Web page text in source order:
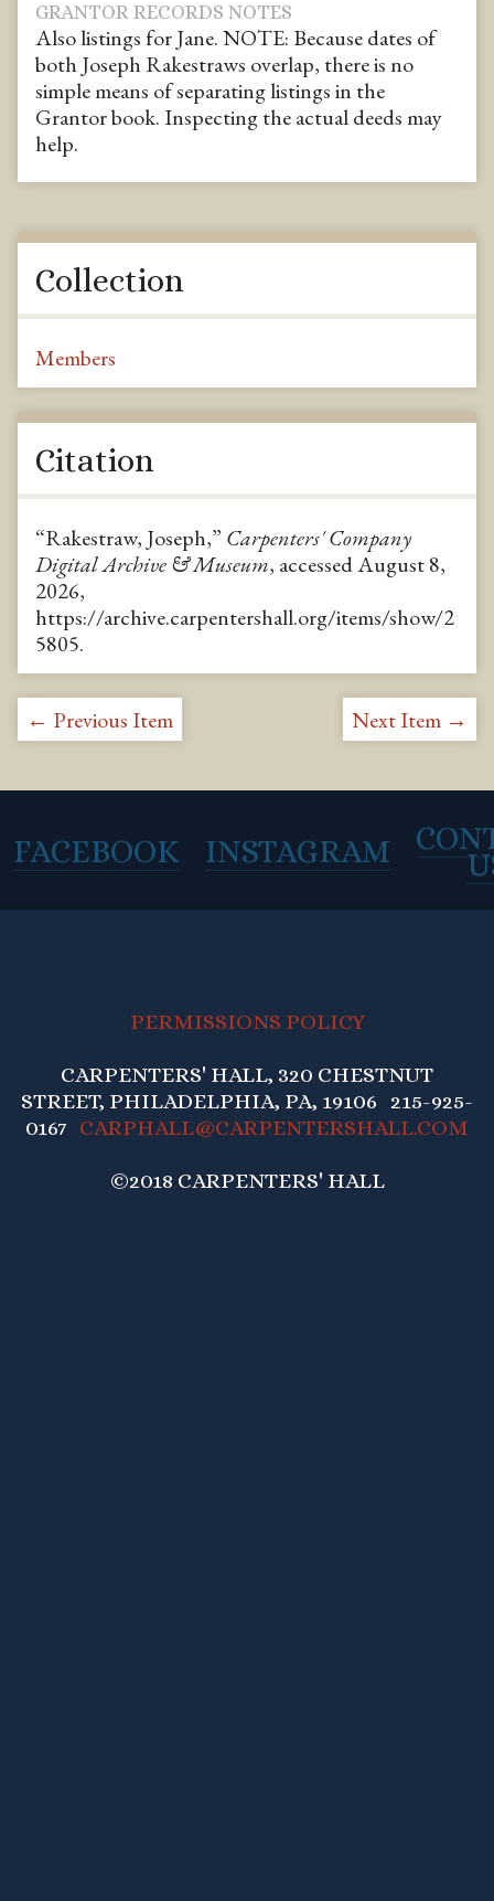
GRANTOR RECORDS NOTES
Also listings for Jane. NOTE: Because dates of
both Joseph Rakestraws overlap, there is no
simple means of separating listings in the
Grantor book. Inspecting the actual deeds may
help.
Collection
Members
Citation
“Rakestraw, Joseph,” Carpenters' Company
Digital Archive & Museum, accessed August 8,
2026,
https://archive.carpentershall.org/items/show/2
5805.
← Previous Item Next Item →
FACEBOOK INSTAGRAM
PERMISSIONS POLICY
CARPENTERS' HALL, 320 CHESTNUT
STREET, PHILADELPHIA, PA, 19106 215-925-
0167 CARPHALL@CARPENTERSHALL.COM
©2018 CARPENTERS' HALL